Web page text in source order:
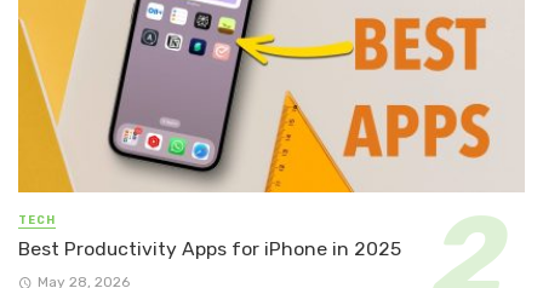
TECH
Best Productivity Apps for iPhone in 2025
May 28, 2026